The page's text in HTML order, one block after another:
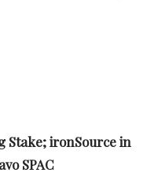
Stake; ironSource in
SPAC